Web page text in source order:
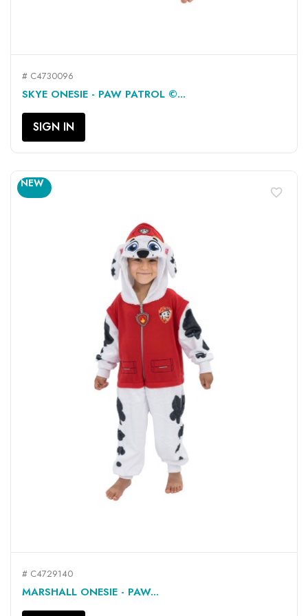
# C4730096
SKYE ONESIE - PAW PATROL ©...
SIGN IN
# C4729140
MARSHALL ONESIE - PAW...
NEW
favorite_border